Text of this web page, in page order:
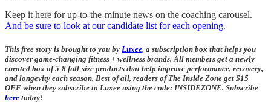
Keep it here for up-to-the-minute news on the coaching carousel.
And be sure to look at our candidate list for each opening.
This free story is brought to you by Luxee, a subscription box that helps you
discover game-changing fitness + wellness brands. All members get a newly
curated box of 5-8 full-size products that help improve performance, recovery,
and longevity each season. Best of all, readers of The Inside Zone get $15
OFF when they subscribe to Luxee using the code: INSIDEZONE. Subscribe
here today!